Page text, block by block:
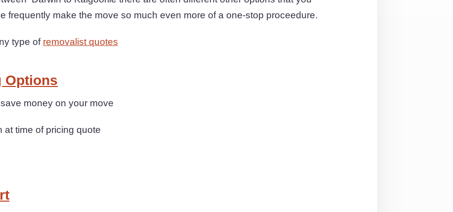
frequently make the move so much even more of a one-stop proceedure.
type of removalist quotes
Options
money on your move
at time of pricing quote